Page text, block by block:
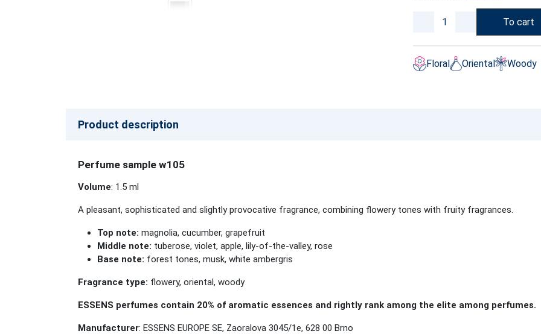
To cart
Floral Oriental Woody
Product description
Perfume sample w105
Volume: 1.5 ml
A pleasant, sophisticated and slightly provocative fragrance, combining flowery tones with fruity fragrances.
Top note: magnolia, cucumber, grapefruit
Middle note: tuberose, violet, apple, lily-of-the-valley, rose
Base note: forest tones, musk, white ambergris
Fragrance type: flowery, oriental, woody
ESSENS perfumes contain 20% of aromatic essences and rightly rank among the elite among perfumes.
Manufacturer: ESSENS EUROPE SE, Zaoralova 3045/1e, 628 00 Brno